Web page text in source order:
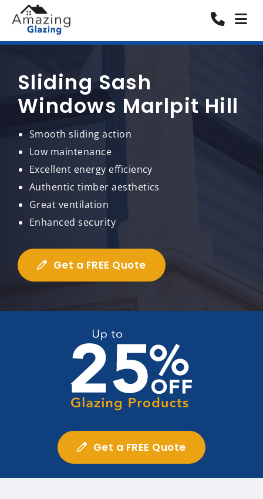
Sliding Sash
Windows Marlpit Hill
Smooth sliding action
Low maintenance
Excellent energy efficiency
Authentic timber aesthetics
Great ventilation
Enhanced security
Get a FREE Quote
Get a FREE Quote